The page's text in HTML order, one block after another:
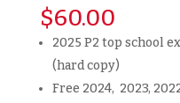
$60.00
2025 P2 top school
(hard copy)
Free 2024, 2023,